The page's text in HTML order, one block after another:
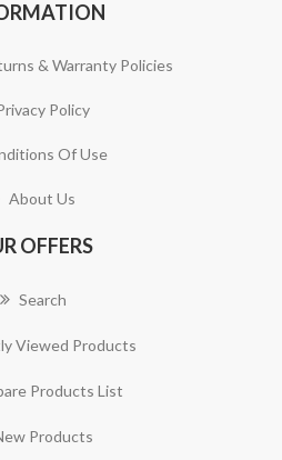
& Warranty Policies
Policy
Of Use
About Us
OFFERS
Search
Viewed Products
Products List
Products